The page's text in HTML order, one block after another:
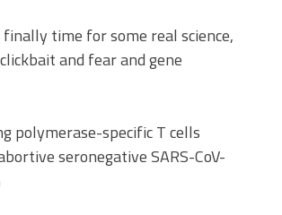
finally time for some real science,
and fear and gene
polymerase-specific T cells
seronegative SARS-CoV-